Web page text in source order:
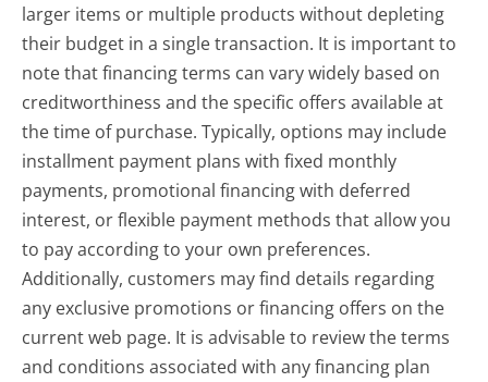
larger items or multiple products without depleting
their budget in a single transaction. It is important to
note that financing terms can vary widely based on
creditworthiness and the specific offers available at
the time of purchase. Typically, options may include
installment payment plans with fixed monthly
payments, promotional financing with deferred
interest, or flexible payment methods that allow you
to pay according to your own preferences.
Additionally, customers may find details regarding
any exclusive promotions or financing offers on the
current web page. It is advisable to review the terms
and conditions associated with any financing plan